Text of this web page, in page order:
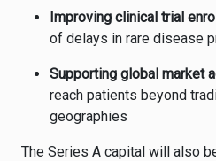
Improving clinical trial
of delays in rare disease
Supporting global market
reach patients beyond
geographies
The Series A capital will also